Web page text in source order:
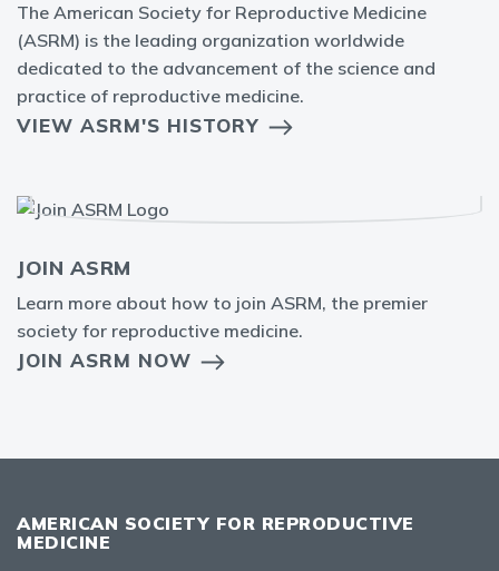
The American Society for Reproductive Medicine
(ASRM) is the leading organization worldwide
dedicated to the advancement of the science and
practice of reproductive medicine.
VIEW ASRM'S HISTORY
JOIN ASRM
Learn more about how to join ASRM, the premier
society for reproductive medicine.
JOIN ASRM NOW
AMERICAN SOCIETY FOR REPRODUCTIVE
MEDICINE